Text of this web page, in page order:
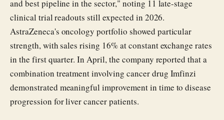
and best pipeline in the sector," noting 11 late-stage
clinical trial readouts still expected in 2026.
AstraZeneca's oncology portfolio showed particular
strength, with sales rising 16% at constant exchange rates
in the first quarter. In April, the company reported that a
combination treatment involving cancer drug Imfinzi
demonstrated meaningful improvement in time to disease
progression for liver cancer patients.